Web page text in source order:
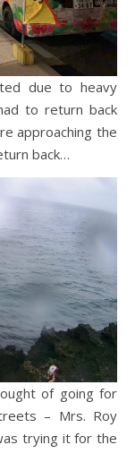
due to heavy
to return back
approaching the
back…
of going for
– Mrs. Roy
trying it for the